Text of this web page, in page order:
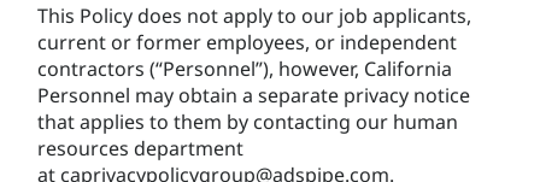
This Policy does not apply to our job applicants,
current or former employees, or independent
contractors (“Personnel”), however, California
Personnel may obtain a separate privacy notice
that applies to them by contacting our human
resources department
at caprivacypolicygroup@adspipe.com.